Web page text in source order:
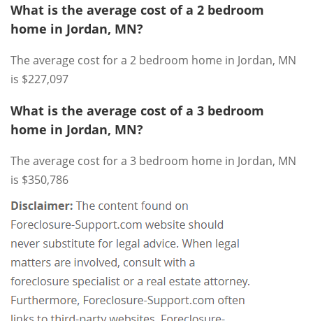
What is the average cost of a 2 bedroom
home in Jordan, MN?
The average cost for a 2 bedroom home in Jordan, MN
is $227,097
What is the average cost of a 3 bedroom
home in Jordan, MN?
The average cost for a 3 bedroom home in Jordan, MN
is $350,786